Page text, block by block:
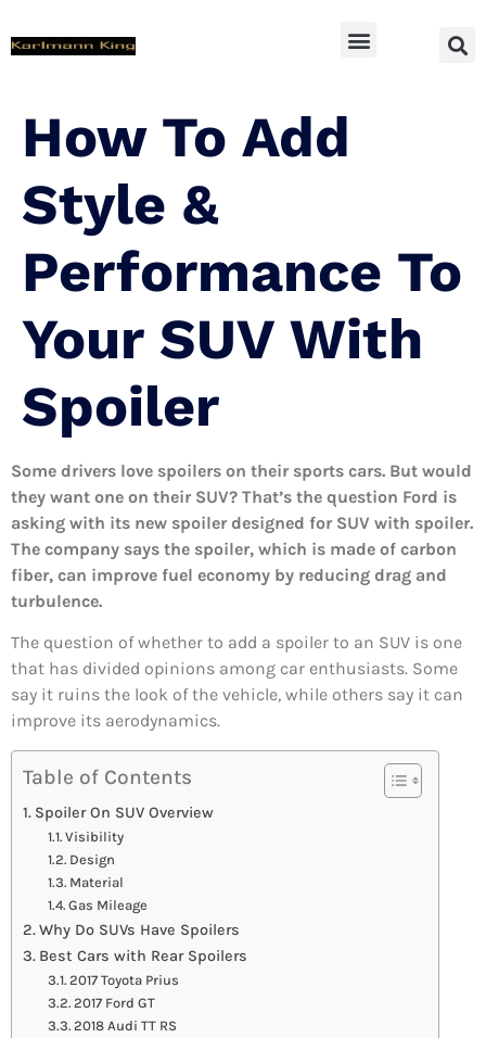
How To Add
Style &
Performance To
Your SUV With
Spoiler
Some drivers love spoilers on their sports cars. But would
they want one on their SUV? That’s the question Ford is
asking with its new spoiler designed for SUV with spoiler.
The company says the spoiler, which is made of carbon
fiber, can improve fuel economy by reducing drag and
turbulence.
The question of whether to add a spoiler to an SUV is one
that has divided opinions among car enthusiasts. Some
say it ruins the look of the vehicle, while others say it can
improve its aerodynamics.
Table of Contents
Spoiler On SUV Overview
Visibility
Design
Material
Gas Mileage
Why Do SUVs Have Spoilers
Best Cars with Rear Spoilers
2017 Toyota Prius
2017 Ford GT
2018 Audi TT RS